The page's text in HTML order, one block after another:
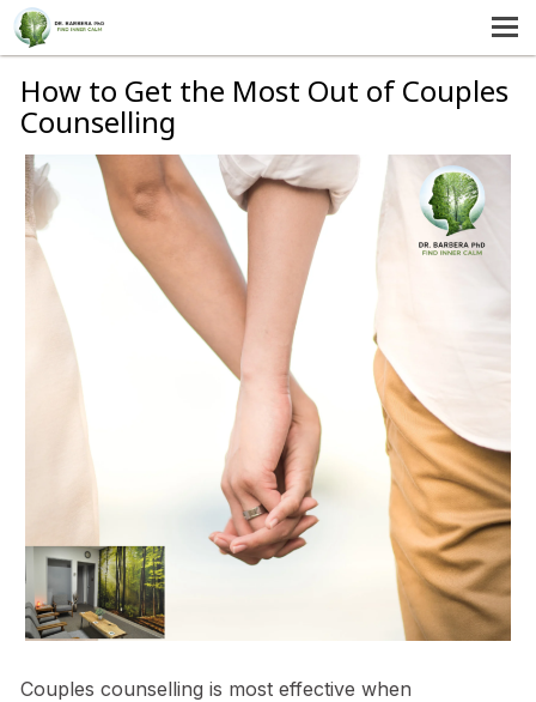
HOME
SERVICES
ABOUT US
SELF-HELP
CONTACT US
How to Get the Most Out of Couples
Counselling
Couples counselling is most effective when